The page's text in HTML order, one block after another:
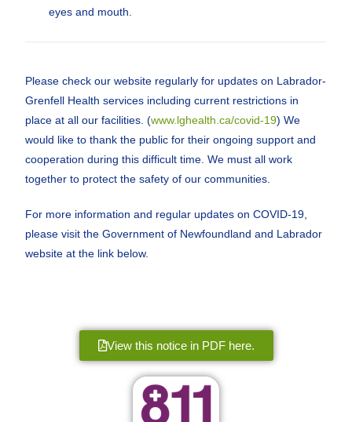
eyes and mouth.
Please check our website regularly for updates on Labrador-
Grenfell Health services including current restrictions in
place at all our facilities. (www.lghealth.ca/covid-19) We
would like to thank the public for their ongoing support and
cooperation during this difficult time. We must all work
together to protect the safety of our communities.
For more information and regular updates on COVID-19,
please visit the Government of Newfoundland and Labrador
website at the link below.
View this notice in PDF here.